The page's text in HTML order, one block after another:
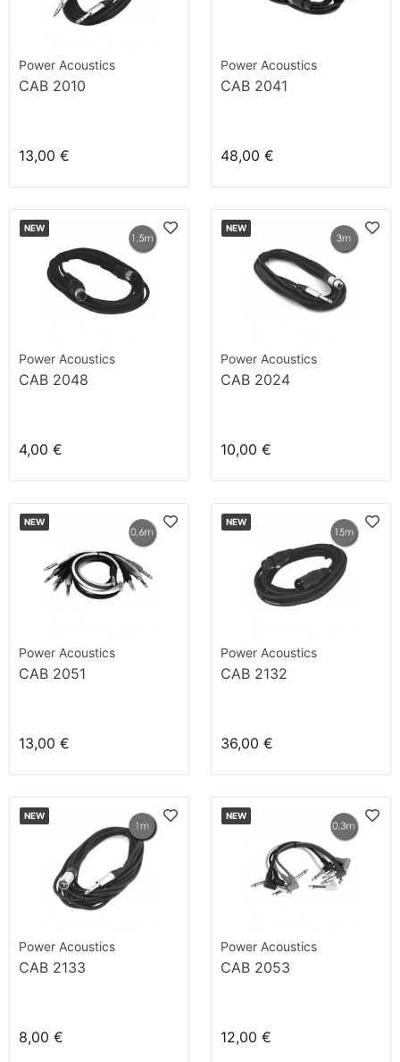
Power Acoustics
CAB 2010
13,00 €
Power Acoustics
CAB 2041
48,00 €
NEW
Power Acoustics
CAB 2048
4,00 €
NEW
Power Acoustics
CAB 2024
10,00 €
NEW
Power Acoustics
CAB 2051
13,00 €
NEW
Power Acoustics
CAB 2132
36,00 €
NEW
Power Acoustics
CAB 2133
8,00 €
NEW
Power Acoustics
CAB 2053
12,00 €